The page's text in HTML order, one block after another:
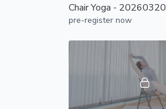
Chair Yoga - 20260320
pre-register now